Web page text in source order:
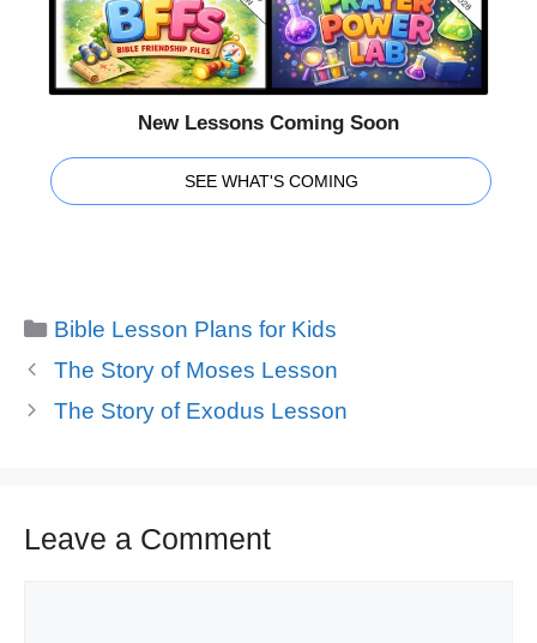
New Lessons Coming Soon
SEE WHAT'S COMING
Categories
Bible Lesson Plans for Kids
The Story of Moses Lesson
The Story of Exodus Lesson
Leave a Comment